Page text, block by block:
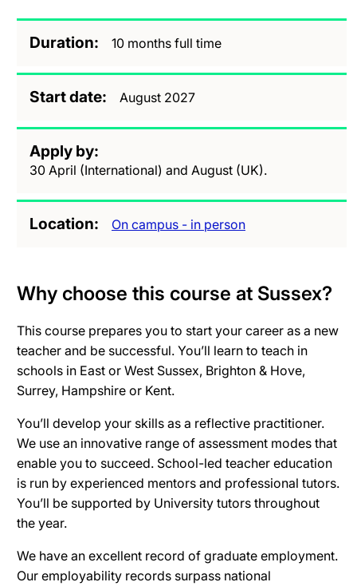
Duration 10 months full time
Start date August 2027
Apply by
30 April (International) and August (UK).
Location On campus - in person
Why choose this course at Sussex?
This course prepares you to start your career as a new
teacher and be successful. You’ll learn to teach in
schools in East or West Sussex, Brighton & Hove,
Surrey, Hampshire or Kent.
You’ll develop your skills as a reflective practitioner.
We use an innovative range of assessment modes that
enable you to succeed. School-led teacher education
is run by experienced mentors and professional tutors.
You’ll be supported by University tutors throughout
the year.
We have an excellent record of graduate employment.
Our employability records surpass national